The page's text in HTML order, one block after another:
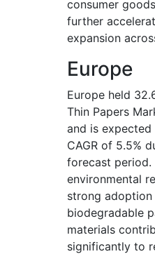
consumer
further
expansion
Europe
Europe held
Thin Papers
and is
CAGR of 5.5%
forecast period.
environmental
strong
biodegradable
materials
significantly to